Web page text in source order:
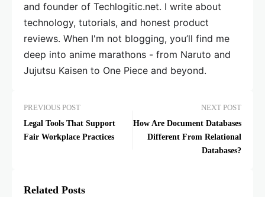
and founder of Techlogitic.net. I write about
technology, tutorials, and honest product
reviews. When I'm not blogging, you’ll find me
deep into anime marathons - from Naruto and
Jujutsu Kaisen to One Piece and beyond.
PREVIOUS POST
Legal Tools That Support
Fair Workplace Practices
NEXT POST
How Are Document Databases
Different From Relational
Databases?
Related Posts